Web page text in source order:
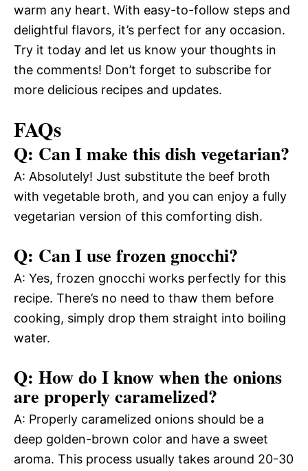
warm any heart. With easy-to-follow steps and
delightful flavors, it’s perfect for any occasion.
Try it today and let us know your thoughts in
the comments! Don’t forget to subscribe for
more delicious recipes and updates.
FAQs
Q: Can I make this dish vegetarian?
A: Absolutely! Just substitute the beef broth
with vegetable broth, and you can enjoy a fully
vegetarian version of this comforting dish.
Q: Can I use frozen gnocchi?
A: Yes, frozen gnocchi works perfectly for this
recipe. There’s no need to thaw them before
cooking, simply drop them straight into boiling
water.
Q: How do I know when the onions
are properly caramelized?
A: Properly caramelized onions should be a
deep golden-brown color and have a sweet
aroma. This process usually takes around 20-30